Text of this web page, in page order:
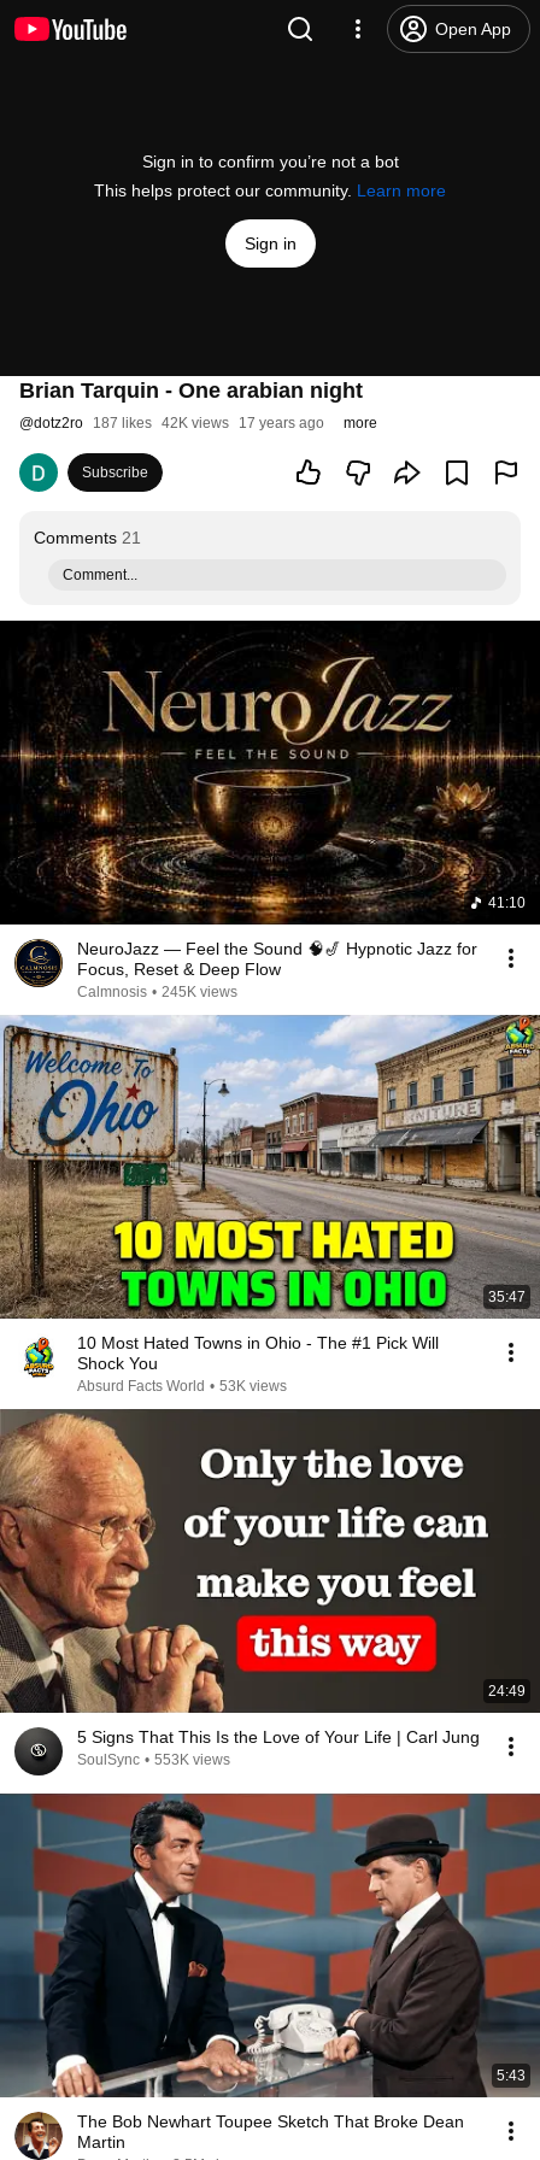
Open App
Sign in to confirm you’re not a bot
This helps protect our community. Learn more
Sign in
Brian Tarquin - One arabian night
@dotz2ro 187 likes 42K views 17 years ago more
Subscribe
Comments 21
Comment...
41:10
NeuroJazz — Feel the Sound 🧠🎷 Hypnotic Jazz for
Focus, Reset & Deep Flow
Calmnosis • 245K views
35:47
10 Most Hated Towns in Ohio - The #1 Pick Will
Shock You
Absurd Facts World • 53K views
24:49
5 Signs That This Is the Love of Your Life | Carl Jung
SoulSync • 553K views
5:43
The Bob Newhart Toupee Sketch That Broke Dean
Martin